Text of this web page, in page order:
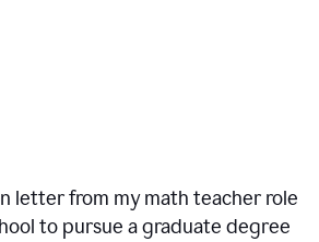
letter from my math teacher role
to pursue a graduate degree